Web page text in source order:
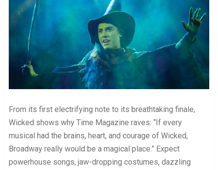
From its first electrifying note to its breathtaking finale,
Wicked shows why Time Magazine raves: “If every
musical had the brains, heart, and courage of Wicked,
Broadway really would be a magical place.” Expect
powerhouse songs, jaw-dropping costumes, dazzling